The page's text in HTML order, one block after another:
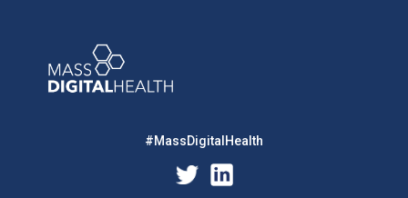
#MassDigitalHealth